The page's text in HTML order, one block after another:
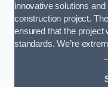
innovative solutions
construction project.
ensured that the project
standards. We’re